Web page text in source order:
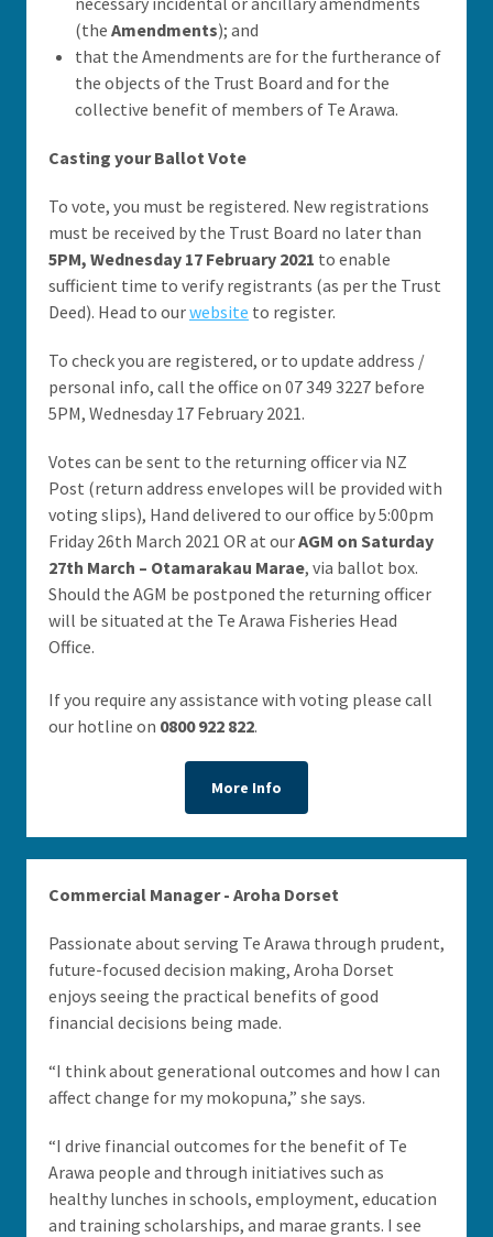
(the Amendments); and
that the Amendments are for the furtherance of
the objects of the Trust Board and for the
collective benefit of members of Te Arawa.
Casting your Ballot Vote
To vote, you must be registered. New registrations
must be received by the Trust Board no later than
5PM, Wednesday 17 February 2021 to enable
sufficient time to verify registrants (as per the Trust
Deed). Head to ourwebsite to register.
To check you are registered, or to update address /
personal info, call the office on 07 349 3227 before
5PM, Wednesday 17 February 2021.
Votes can be sent to the returning officer via NZ
Post (return address envelopes will be provided with
voting slips), Hand delivered to our office by 5:00pm
Friday 26th March 2021 OR at ourAGM on Saturday
27th March – Otamarakau Marae, via ballot box.
Should the AGM be postponed the returning officer
will be situated at the Te Arawa Fisheries Head
Office.
If you require any assistance with voting please call
our hotline on 0800 922 822.
More Info
Commercial Manager - Aroha Dorset
Passionate about serving Te Arawa through prudent,
future-focused decision making, Aroha Dorset
enjoys seeing the practical benefits of good
financial decisions being made.
“I think about generational outcomes and how I can
affect change for my mokopuna,” she says.
“I drive financial outcomes for the benefit of Te
Arawa people and through initiatives such as
healthy lunches in schools, employment, education
and training scholarships, and marae grants. I see